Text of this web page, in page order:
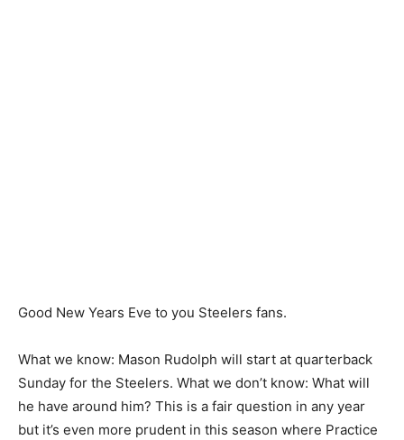
Good New Years Eve to you Steelers fans.
What we know: Mason Rudolph will start at quarterback
Sunday for the Steelers. What we don’t know: What will
he have around him? This is a fair question in any year
but it’s even more prudent in this season where Practice